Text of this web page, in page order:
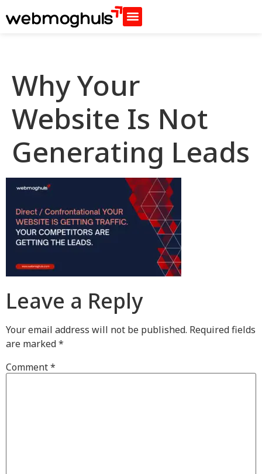
Why Your
Website Is Not
Generating Leads
Leave a Reply
Your email address will not be published. Required fields
are marked*
Comment*